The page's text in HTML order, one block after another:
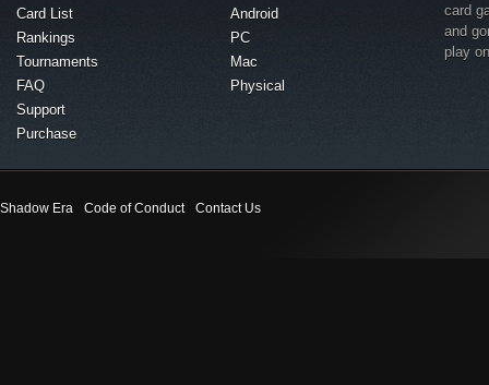
Card List
Rankings
Tournaments
FAQ
Support
Purchase
Android
PC
Mac
Physical
card
and
play
Shadow Era Code of Conduct Contact Us